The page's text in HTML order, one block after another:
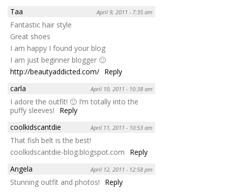
Taa
April 9, 2011 - 7:35 am
Fantastic hair style
Great shoes
I am happy I found your blog
I am just beginner blogger 🙂
http://beautyaddicted.com/ Reply
carla
April 10, 2011 - 10:38 am
I adore the outfit! 🙂 I’m totally into the
puffy sleeves!
Reply
coolkidscantdie
April 11, 2011 - 10:53 am
That fish belt is the best!
coolkidscantdie-blog.blogspot.com
Reply
Angela
April 12, 2011 - 12:58 pm
Stunning outfit and photos!
Reply